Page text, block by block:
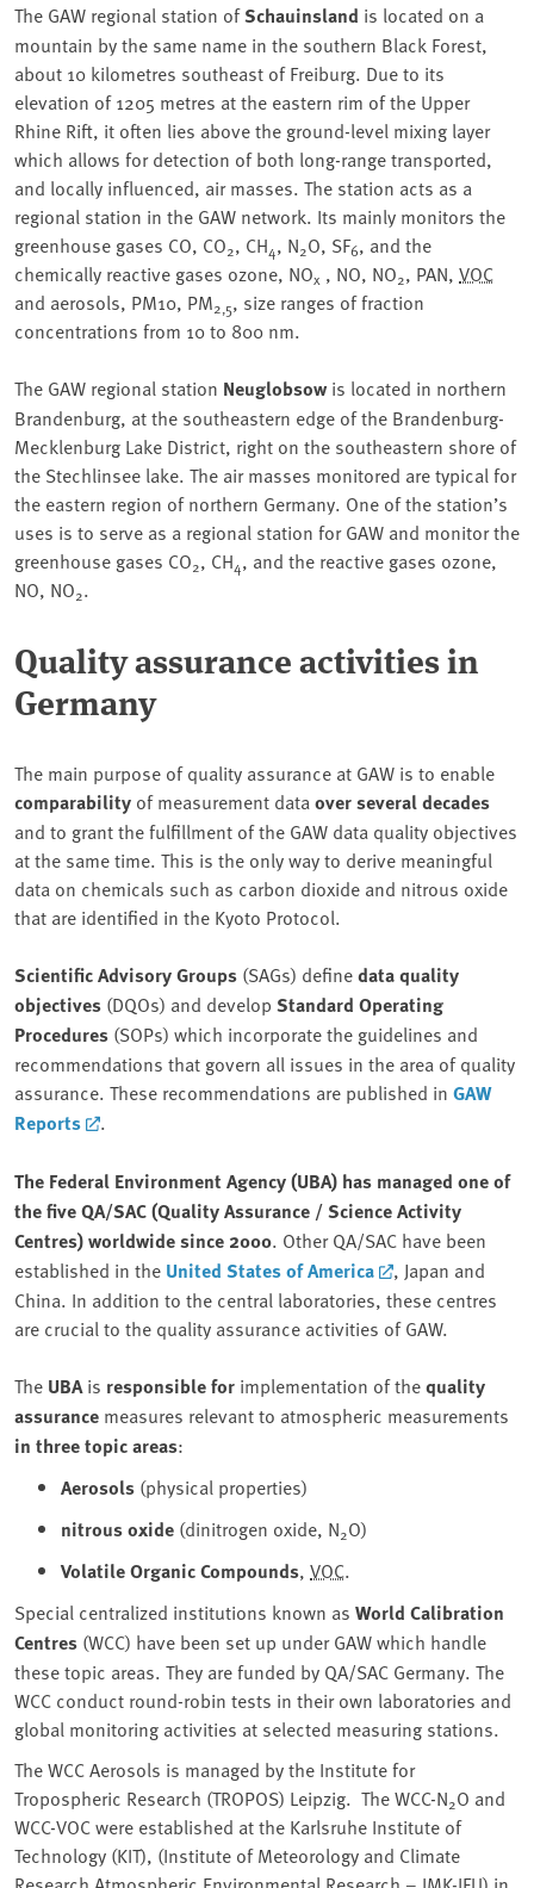
The GAW regional station ofSchauinsland is located on a
mountain by the same name in the southern Black Forest,
about 10 kilometres southeast of Freiburg. Due to its
elevation of 1205 metres at the eastern rim of the Upper
Rhine Rift, it often lies above the ground-level mixing layer
which allows for detection of both long-range transported,
and locally influenced, air masses. The station acts as a
regional station in the GAW network. Its mainly monitors the
greenhouse gases CO, CO2, CH4, N2O, SF6, and the
chemically reactive gases ozone, NOx , NO, NO2, PAN, VOC
and aerosols, PM10, PM2,5, size ranges of fraction
concentrations from 10 to 800 nm.
The GAW regional station Neuglobsow is located in northern
Brandenburg, at the southeastern edge of the Brandenburg-
Mecklenburg Lake District, right on the southeastern shore of
the Stechlinsee lake. The air masses monitored are typical for
the eastern region of northern Germany. One of the station’s
uses is to serve as a regional station for GAW and monitor the
greenhouse gases CO2, CH4, and the reactive gases ozone,
NO, NO2.
Quality assurance activities in
Germany
The main purpose of quality assurance at GAW is to enable
comparability of measurement data over several decades
and to grant the fulfillment of the GAW data quality objectives
at the same time. This is the only way to derive meaningful
data on chemicals such as carbon dioxide and nitrous oxide
that are identified in the Kyoto Protocol.
Scientific Advisory Groups (SAGs) definedata quality
objectives (DQOs) and develop Standard Operating
Procedures (SOPs) which incorporate the guidelines and
recommendations that govern all issues in the area of quality
assurance. These recommendations are published in GAW
Reports
.
The Federal Environment Agency (UBA) has managed one of
the five QA/SAC (Quality Assurance / Science Activity
Centres) worldwide since 2000. Other QA/SAC have been
established in the United States of America
, Japan and
China. In addition to the central laboratories, these centres
are crucial to the quality assurance activities of GAW.
The UBA is responsible for implementation of thequality
assurance measures relevant to atmospheric measurements
in three topic areas:
Aerosols (physical properties)
nitrous oxide (dinitrogen oxide, N2O)
Volatile Organic Compounds,VOC.
Special centralized institutions known as World Calibration
Centres (WCC) have been set up under GAW which handle
these topic areas. They are funded by QA/SAC Germany. The
WCC conduct round-robin tests in their own laboratories and
global monitoring activities at selected measuring stations.
The WCC Aerosols is managed by the Institute for
Tropospheric Research (TROPOS) Leipzig. The WCC-N2O and
WCC-VOC were established at the Karlsruhe Institute of
Technology (KIT), (Institute of Meteorology and Climate